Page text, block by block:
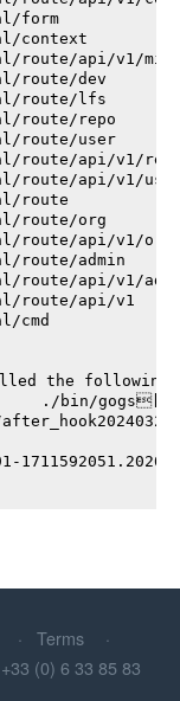
form
context
route/api/v1/
route/dev
route/lfs
route/repo
route/user
route/api/v1/
route/api/v1/
route
route/org
route/api/v1/org
route/admin
route/api/v1/
route/api/v1
cmd
the following
       [1;32m       		./bin/gogs[0m
Terms
+33 (0) 6 33 85 83